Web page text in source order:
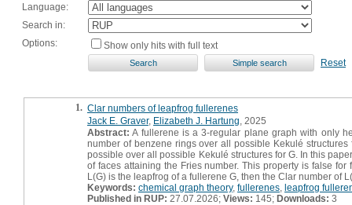
Language:
Search in:
Options:
Show only hits with full text
Reset
1. Clar numbers of leapfrog fullerenes
Jack E. Graver, Elizabeth J. Hartung , 2025
Abstract: A fullerene is a 3-regular plane graph with only
number of benzene rings over all possible Kekulé
possible over all possible Kekulé structures for G. In this
of faces attaining the Fries number. This property is false
L(G) is the leapfrog of a fullerene G, then the Clar number of
Keywords: chemical graph theory, fullerenes leapfrog
Published in RUP: 27.07.2026; Views: 145; Downloads: 3